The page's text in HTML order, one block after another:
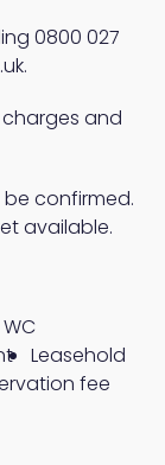
0800 027
charges and
confirmed.
available.
Leasehold
fee